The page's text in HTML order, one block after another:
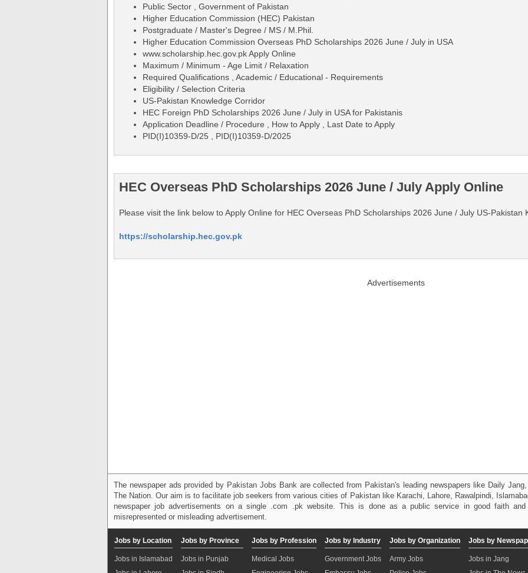
Public Sector , Government of Pakistan
Higher Education Commission (HEC) Pakistan
Postgraduate / Master's Degree / MS / M.Phil.
Higher Education Commission Overseas PhD Scholarships 2026 June / July in USA
www.scholarship.hec.gov.pk Apply Online
Maximum / Minimum - Age Limit / Relaxation
Required Qualifications , Academic / Educational - Requirements
Eligibility / Selection Criteria
US-Pakistan Knowledge Corridor
HEC Foreign PhD Scholarships 2026 June / July in USA for Pakistanis
Application Deadline / Procedure , How to Apply , Last Date to Apply
PID(I)10359-D/25 , PID(I)10359-D/2025
HEC Overseas PhD Scholarships 2026 June / July Apply Online
Please visit the link below to Apply Online for HEC Overseas PhD Scholarships 2026 June / July US-Pakistan
https://scholarship.hec.gov.pk
Advertisements
The newspaper ads provided by Pakistan Jobs Bank are collected from Pakistan's leading newspapers like Daily
The Nation. Our aim is to facilitate job seekers from various cities of Pakistan like Karachi, Lahore, Rawalpindi,
newspaper job advertisements on a single .com .pk website. This is done as a public service in good faith
misrepresented or misleading advertisement.
Jobs by Location
Jobs in Islamabad
Jobs by Province
Jobs in Punjab
Jobs by Profession
Medical Jobs
Jobs by Industry
Government Jobs
Jobs by Organization
Army Jobs
Jobs by
Jobs in Jang